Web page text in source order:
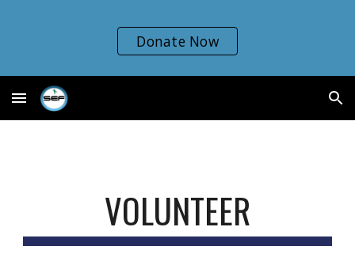
Skip to main content
Donate Now
VOLUNTEER